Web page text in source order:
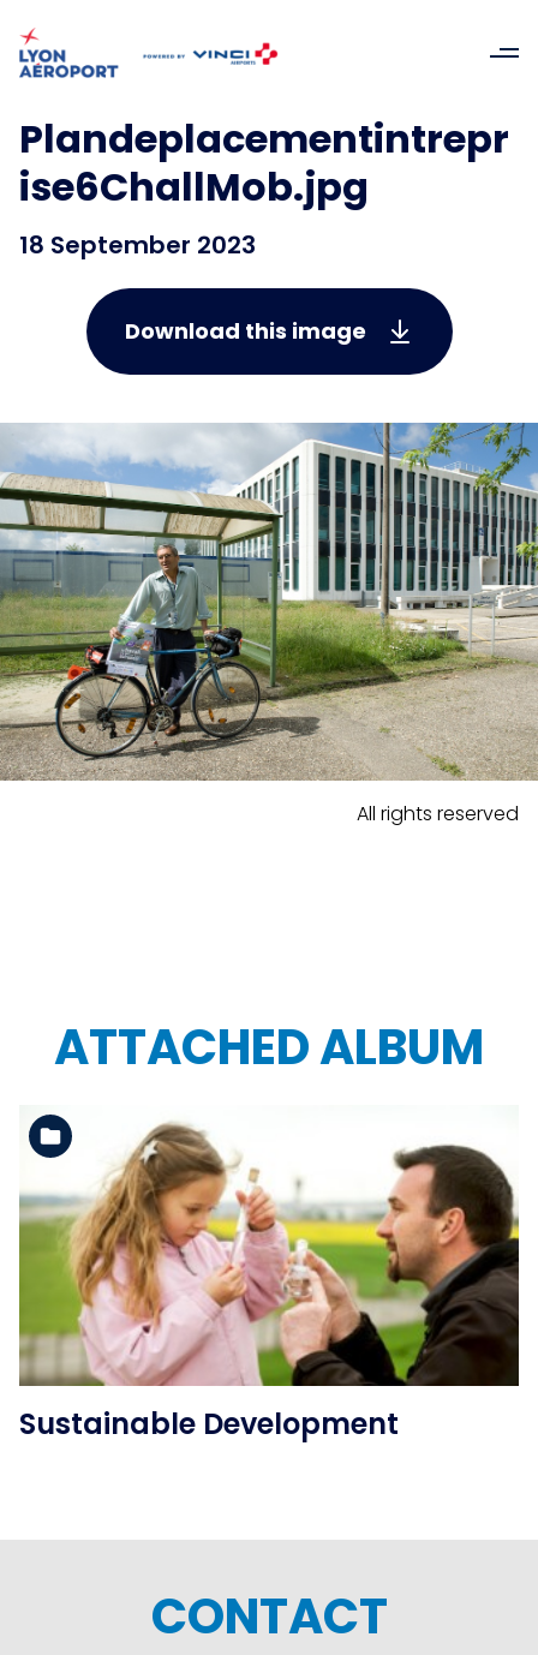
Plandeplacementintrepr
ise6ChallMob.jpg
18 September 2023
Download this image
All rights reserved
ATTACHED ALBUM
See the folder
Sustainable Development
CONTACT